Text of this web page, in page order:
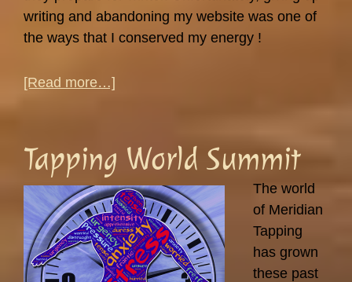
writing and abandoning my website was one of
the ways that I conserved my energy !
[Read more…]
and
Falling
Leaves…
Tapping World Summit
The world
of Meridian
Tapping
has grown
these past